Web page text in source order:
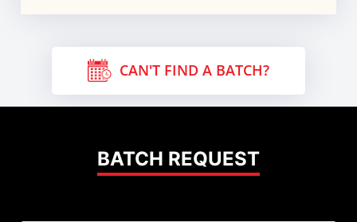
CAN'T FIND A BATCH?
BATCH REQUEST